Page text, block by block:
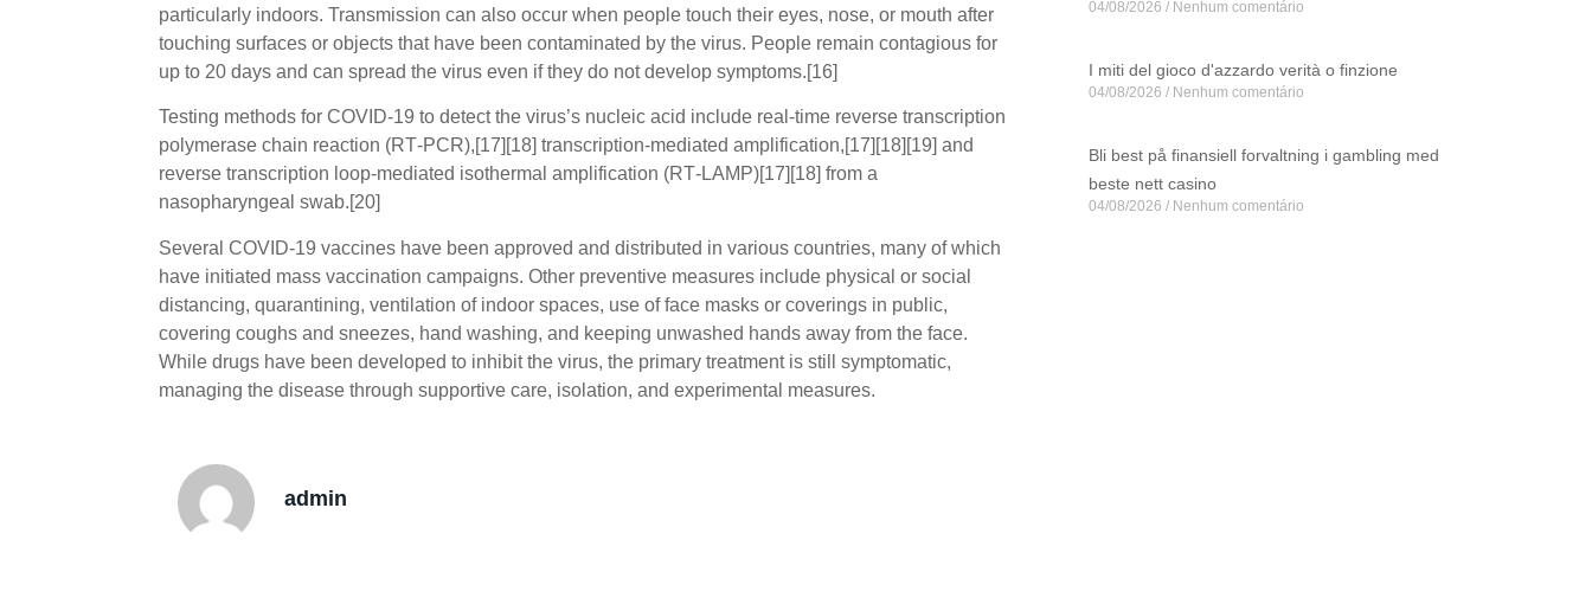
particularly indoors. Transmission can also occur when people touch their eyes, nose, or mouth after
touching surfaces or objects that have been contaminated by the virus. People remain contagious for
up to 20 days and can spread the virus even if they do not develop symptoms.[16]
Testing methods for COVID-19 to detect the virus’s nucleic acid include real-time reverse transcription
polymerase chain reaction (RT‑PCR),[17][18] transcription-mediated amplification,[17][18][19] and
reverse transcription loop-mediated isothermal amplification (RT‑LAMP)[17][18] from a
nasopharyngeal swab.[20]
Several COVID-19 vaccines have been approved and distributed in various countries, many of which
have initiated mass vaccination campaigns. Other preventive measures include physical or social
distancing, quarantining, ventilation of indoor spaces, use of face masks or coverings in public,
covering coughs and sneezes, hand washing, and keeping unwashed hands away from the face.
While drugs have been developed to inhibit the virus, the primary treatment is still symptomatic,
managing the disease through supportive care, isolation, and experimental measures.
admin
04/08/2026 Nenhum comentário
I miti del gioco d'azzardo verità o finzione
04/08/2026 Nenhum comentário
Bli best på finansiell forvaltning i gambling med
beste nett casino
04/08/2026 Nenhum comentário